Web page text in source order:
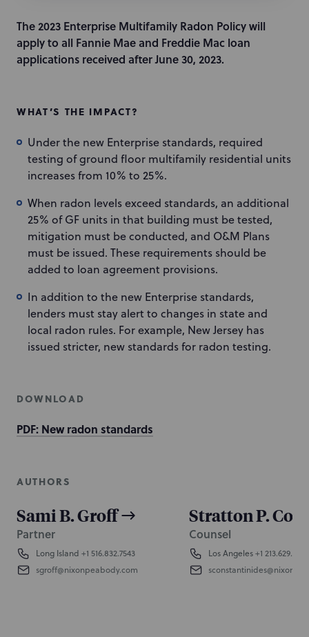
The 2023 Enterprise Multifamily Radon Policy will
apply to all Fannie Mae and Freddie Mac loan
applications received after June 30, 2023.
WHAT’S THE IMPACT?
Under the new Enterprise standards, required
testing of ground floor multifamily residential units
increases from 10% to 25%.
When radon levels exceed standards, an additional
25% of GF units in that building must be tested,
mitigation must be conducted, and O&M Plans
must be issued. These requirements should be
added to loan agreement provisions.
In addition to the new Enterprise standards,
lenders must stay alert to changes in state and
local radon rules. For example, New Jersey has
issued stricter, new standards for radon testing.
DOWNLOAD
PDF: New radon standards
AUTHORS
Sami B. Groff
Partner
Long Island +1 516.832.7543
sgroff@nixonpeabody.com
Stratton P.
Counsel
Los Angeles+1 213.629.6104